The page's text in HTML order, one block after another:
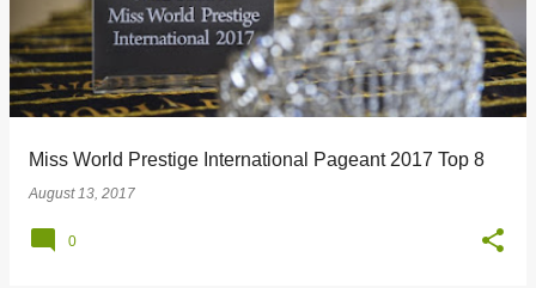
Miss World Prestige International Pageant 2017 Top 8
August 13, 2017
0